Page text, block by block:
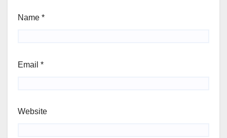
Name *
Email *
Website